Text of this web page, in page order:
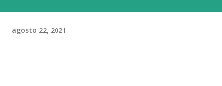
agosto 22, 2021